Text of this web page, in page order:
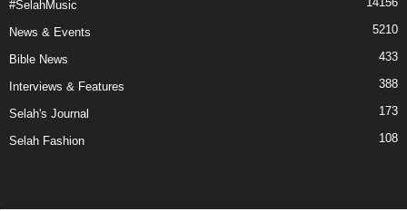
#SelahMusic
News & Events 5210
Bible News 433
Interviews & Features 388
Selah's Journal 173
Selah Fashion 108